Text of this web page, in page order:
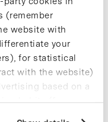
(remember
website with
your
for statistical
with the website)
based on a
habits (for